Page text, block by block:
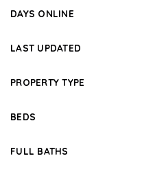
DAYS ONLINE
LAST UPDATED
PROPERTY TYPE
BEDS
FULL BATHS